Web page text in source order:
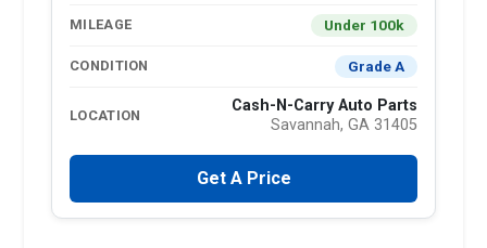
MILEAGE Under 100k
CONDITION Grade A
LOCATION
Cash-N-Carry Auto Parts
Savannah, GA 31405
Get A Price